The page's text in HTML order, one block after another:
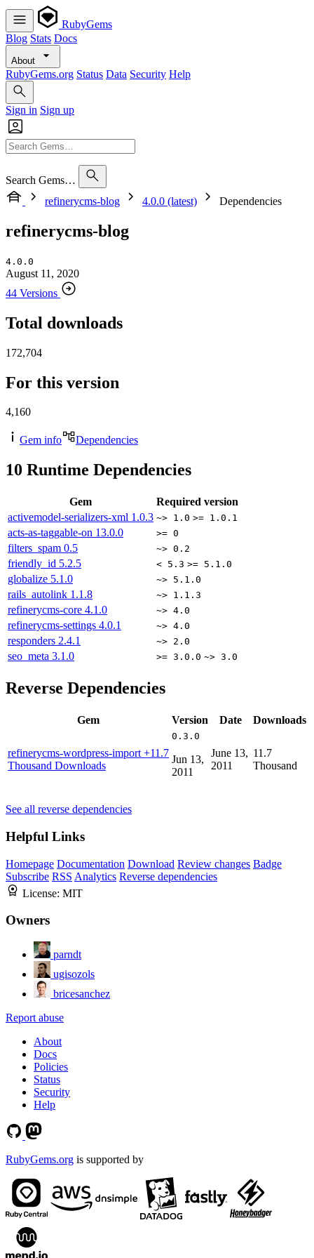
RubyGems
Blog Stats Docs
About
RubyGems.org Status Data Security Help
Sign in Sign up
Search Gems…
refinerycms-blog
4.0.0 (latest) Dependencies
refinerycms-blog
4.0.0
August 11, 2020
44 Versions
Total downloads
172,704
For this version
4,160
Gem info Dependencies
10 Runtime Dependencies
Gem
Required version
activemodel-serializers-xml 1.0.3 ~> 1.0 >= 1.0.1
acts-as-taggable-on 13.0.0 >= 0
filters_spam 0.5 ~> 0.2
friendly_id 5.2.5 < 5.3 >= 5.1.0
globalize 5.1.0 ~> 5.1.0
rails_autolink 1.1.8 ~> 1.1.3
refinerycms-core 4.1.0 ~> 4.0
refinerycms-settings 4.0.1 ~> 4.0
responders 2.4.1 ~> 2.0
seo_meta 3.1.0 >= 3.0.0 ~> 3.0
Reverse Dependencies
Gem Version Date Downloads
refinerycms-wordpress-import +11.7
Thousand Downloads
0.3.0
Jun 13,
2011
June 13,
2011
11.7
Thousand
See all reverse dependencies
Helpful Links
Homepage Documentation Download Review changes Badge
Subscribe RSS Analytics Reverse dependencies
License: MIT
Owners
parndt
ugisozols
bricesanchez
Report abuse
About
Docs
Policies
Status
Security
Help
RubyGems.org is supported by